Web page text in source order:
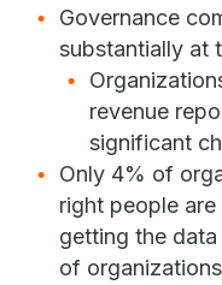
Governance
substantially at
revenue
significant
Only 4% of
right people
getting the
of